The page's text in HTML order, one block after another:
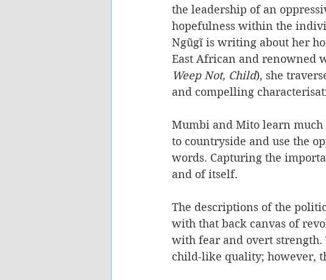
the leadership of an
hopefulness within the
Ngũgĩ is writing about her
East African and renowned
Weep Not, Child), she
and compelling
Mumbi and Mito learn
to countryside and use the
words. Capturing the
and of itself.
The descriptions of the
with that back canvas of
with fear and overt
child-like quality; however,